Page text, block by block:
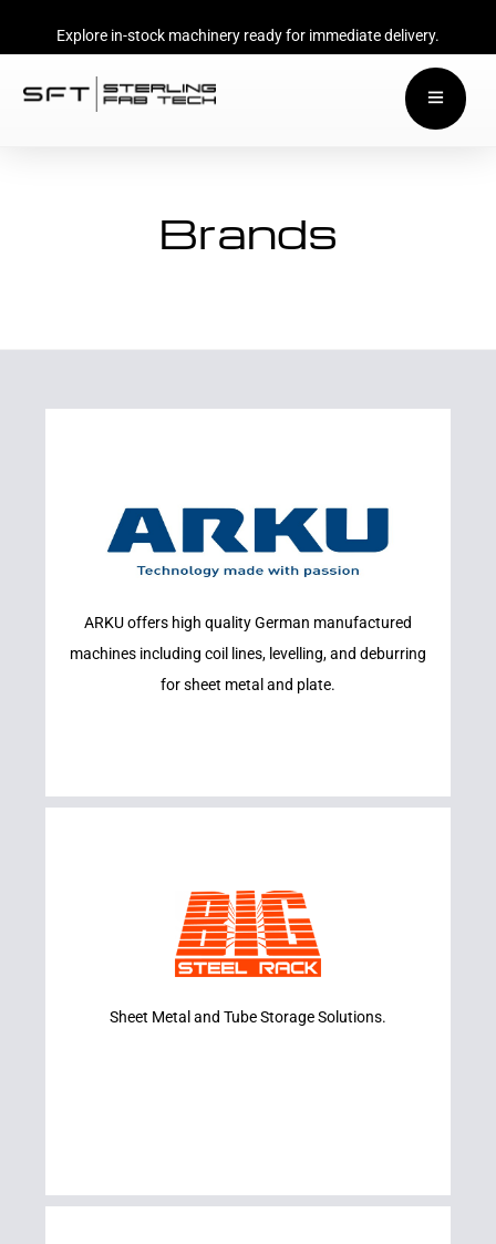
Explore in-stock machinery ready for immediate delivery.
Brands
ARKU offers high quality German manufactured
machines including coil lines, levelling, and deburring
for sheet metal and plate.
ARKU
Learn More
Sheet Metal and Tube Storage Solutions.
RACKS
Learn More